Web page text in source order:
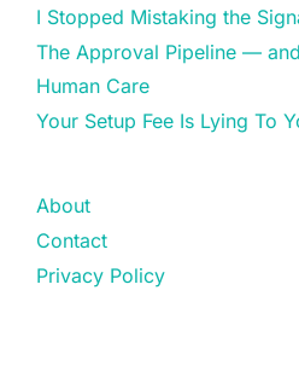
I Stopped Mistaking the
The Approval Pipeline —
Human Care
Your Setup Fee Is Lying To
About
Contact
Privacy Policy